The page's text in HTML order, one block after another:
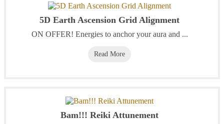
5D Earth Ascension Grid Alignment
ON OFFER! Energies to anchor your aura and ...
Read More
Bam!!! Reiki Attunement